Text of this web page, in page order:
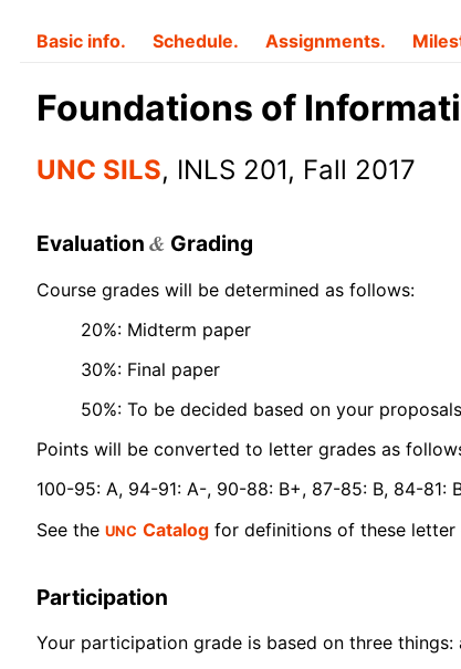
Basic info. Schedule. Assignments.
Foundations of
UNC SILS, INLS 201, Fall 2017
Evaluation & Grading
Course grades will be determined as follows:
20%: Midterm paper
30%: Final paper
50%: To be decided based on your proposals
Points will be converted to letter grades as
100-95: A, 94-91: A-, 90-88: B+, 87-85: B, 84-81:
See the UNC Catalogfor definitions of these letter
Participation
Your participation grade is based on three